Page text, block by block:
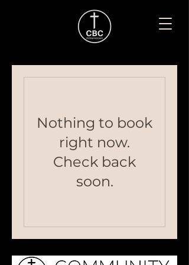
Nothing to book
right now.
Check back
soon.